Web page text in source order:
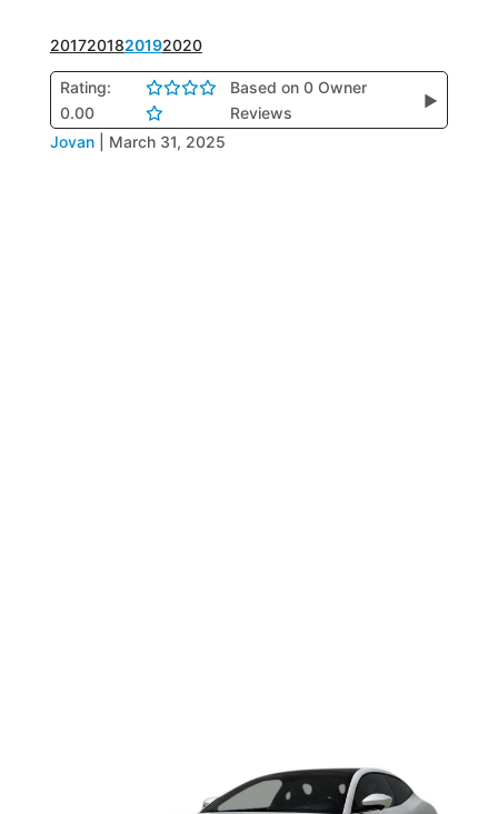
2017201820192020
Rating:
0.00
Based on 0 Owner
Reviews
▶
Jovan March 31, 2025